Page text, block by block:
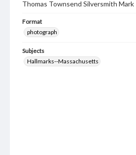
Thomas Townsend Silversmith Mark
Format
photograph
Subjects
Hallmarks--Massachusetts